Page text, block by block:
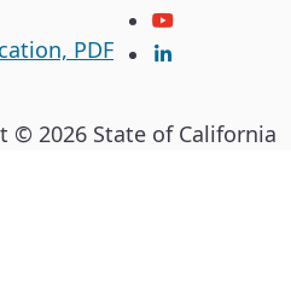
PDF
YouTube
© 2026 State of California